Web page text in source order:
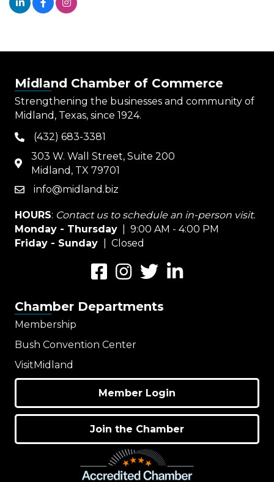
Midland Chamber of Commerce
Strengthening the businesses and community of
Midland, Texas, since 1924.
phone(432) 683-3381
map
303 W. Wall Street, Suite 200
Midland, TX 79701
emailinfo@midland.biz
HOURS: Contact us to schedule an in-person visit.
Monday - Thursday | 9:00 AM - 4:00 PM
Friday - Sunday
| Closed
FacebookInstagramTwitterLinkedIn
Chamber Departments
Membership
Bush Convention Center
VisitMidland
Member Login
Join the Chamber